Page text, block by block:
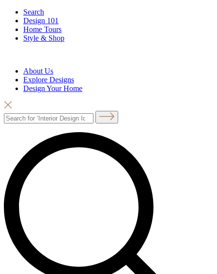
Search
Design 101
Home Tours
Style & Shop
About Us
Explore Designs
Design Your Home